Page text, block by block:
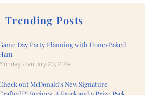
Trending Posts
Day Party Planning with HoneyBaked
Ham
Monday, January 20, 2014
out McDonald's New Signature
Recipes, A Frork and a Prize Pack